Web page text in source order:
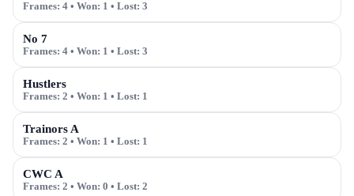
Frames: 4 • Won: 1 • Lost: 3
No 7
Frames: 4 • Won: 1 • Lost: 3
Hustlers
Frames: 2 • Won: 1 • Lost: 1
Trainors A
Frames: 2 • Won: 1 • Lost: 1
CWC A
Frames: 2 • Won: 0 • Lost: 2